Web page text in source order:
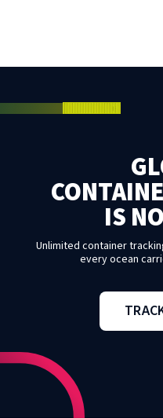
IS
Unlimited container
every ocean